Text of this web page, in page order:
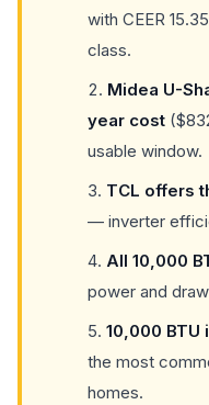
with CEER
class.
Midea U-
year cost
usable window.
TCL offers
— inverter
All 10,000
power and
10,000
the most
homes.